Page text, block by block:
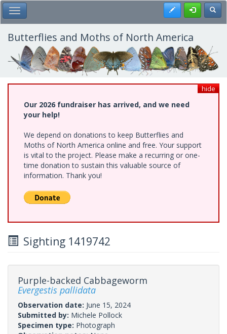
Skip
to
main
content
Toggle Main Menu Register
Butterflies and Moths of North America
hide
Our 2026 fundraiser has arrived, and we need
your help!
We depend on donations to keep Butterflies and
Moths of North America online and free. Your support
is vital to the project. Please make a recurring or one-
time donation to sustain this valuable source of
information. Thank you!
Sighting 1419742
Purple-backed Cabbageworm
Evergestis pallidata
Observation date: June 15, 2024
Submitted by: Michele Pollock
Specimen type: Photograph